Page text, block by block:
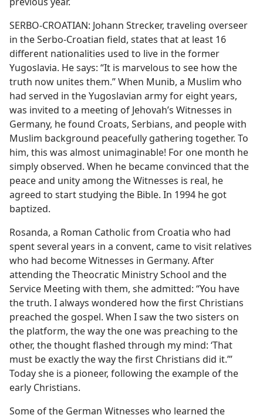
SERBO-CROATIAN: Johann Strecker, traveling overseer
in the Serbo-Croatian field, states that at least 16
different nationalities used to live in the former
Yugoslavia. He says: “It is marvelous to see how the
truth now unites them.” When Munib, a Muslim who
had served in the Yugoslavian army for eight years,
was invited to a meeting of Jehovah’s Witnesses in
Germany, he found Croats, Serbians, and people with
Muslim background peacefully gathering together. To
him, this was almost unimaginable! For one month he
simply observed. When he became convinced that the
peace and unity among the Witnesses is real, he
agreed to start studying the Bible. In 1994 he got
baptized.
Rosanda, a Roman Catholic from Croatia who had
spent several years in a convent, came to visit relatives
who had become Witnesses in Germany. After
attending the Theocratic Ministry School and the
Service Meeting with them, she admitted: “You have
the truth. I always wondered how the first Christians
preached the gospel. When I saw the two sisters on
the platform, the way the one was preaching to the
other, the thought flashed through my mind: ‘That
must be exactly the way the first Christians did it.’”
Today she is a pioneer, following the example of the
early Christians.
Some of the German Witnesses who learned the